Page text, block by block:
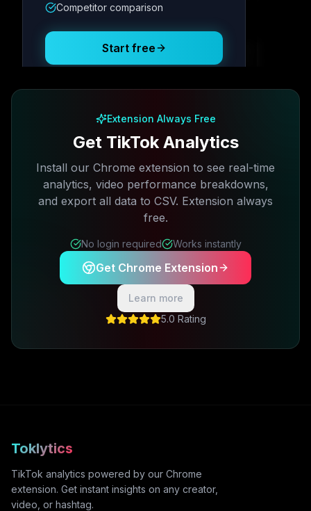
Posting Schedule
Competitor comparison
Start free
Extension Always Free
Get TikTok Analytics
Install our Chrome extension to see real-time
analytics, video performance breakdowns,
and export all data to CSV. Extension always
free.
No login required Works instantly
Get Chrome Extension
Learn more
5.0 Rating
Toklytics
TikTok analytics powered by our Chrome
extension. Get instant insights on any creator,
video, or hashtag.